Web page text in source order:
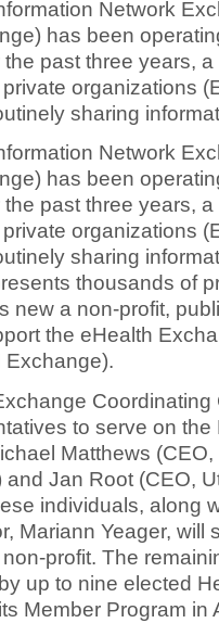
Network
has been
past three years,
organizations
sharing
Network
has been
past three years,
organizations
sharing
thousands of
new a non-profit,
the eHealth
Exchange).
Coordinating
to serve on
Matthews
Jan Root (CEO,
individuals, along
Mariann Yeager, will
profit. The
up to nine elected
Member Program in